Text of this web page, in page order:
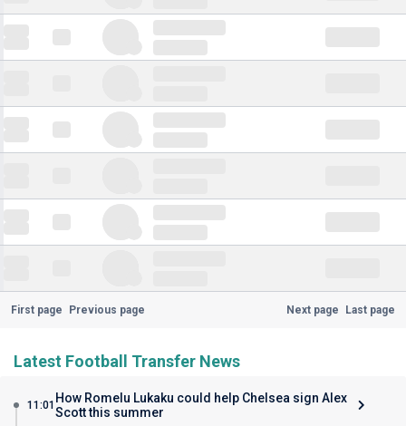
First page Previous page Next page Last page
Latest Football Transfer News
11:01 How Romelu Lukaku could help Chelsea sign Alex
Scott this summer